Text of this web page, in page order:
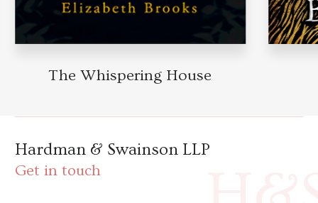
The Whispering House
Hardman & Swainson LLP
Get in touch